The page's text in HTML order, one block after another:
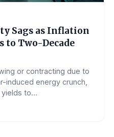
Sags as Inflation
to Two-Decade
or contracting due to
induced energy crunch,
to...